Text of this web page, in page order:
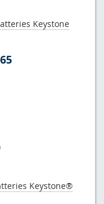
Keystone
Keystone®